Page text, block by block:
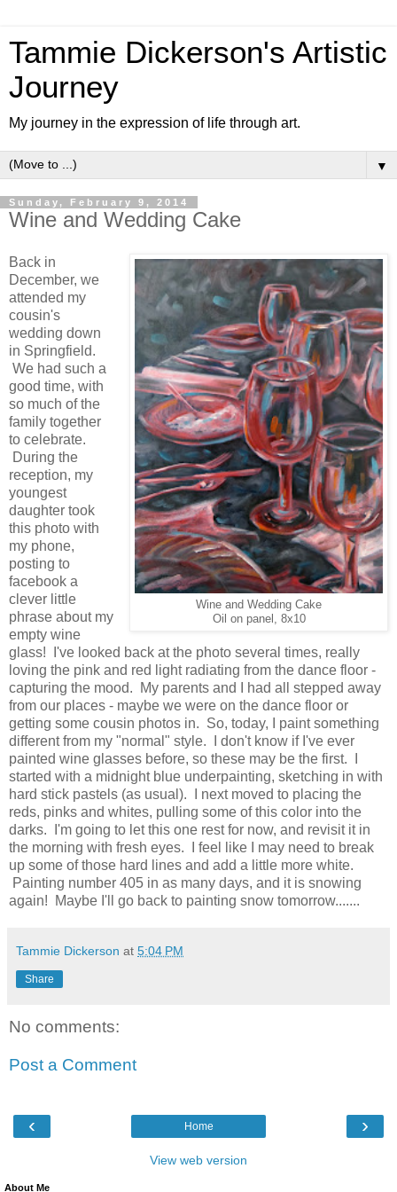
Tammie Dickerson's Artistic
Journey
My journey in the expression of life through art.
▼
Sunday, February 9, 2014
Wine and Wedding Cake
Wine and Wedding Cake
Oil on panel, 8x10
Back in
December, we
attended my
cousin's
wedding down
in Springfield.
We had such a
good time, with
so much of the
family together
to celebrate.
During the
reception, my
youngest
daughter took
this photo with
my phone,
posting to
facebook a
clever little
phrase about my
empty wine
glass! I've looked back at the photo several times, really
loving the pink and red light radiating from the dance floor -
capturing the mood. My parents and I had all stepped away
from our places - maybe we were on the dance floor or
getting some cousin photos in. So, today, I paint something
different from my "normal" style. I don't know if I've ever
painted wine glasses before, so these may be the first. I
started with a midnight blue underpainting, sketching in with
hard stick pastels (as usual). I next moved to placing the
reds, pinks and whites, pulling some of this color into the
darks. I'm going to let this one rest for now, and revisit it in
the morning with fresh eyes. I feel like I may need to break
up some of those hard lines and add a little more white.
Painting number 405 in as many days, and it is snowing
again! Maybe I'll go back to painting snow tomorrow.......
Tammie Dickerson at 5:04 PM
Share
No comments:
Post a Comment
‹ ›
Home
View web version
About Me